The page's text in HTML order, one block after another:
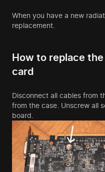
When you have a new
replacement.
How to replace
card
Disconnect all cables from
from the case. Unscrew all
board.